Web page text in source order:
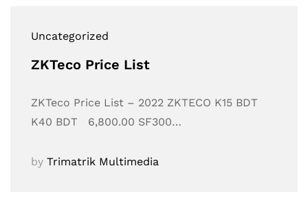
Uncategorized
ZKTeco Price List
ZKTeco Price List – 2022 ZKTECO K15 BDT
K40 BDT 6,800.00 SF300…
by Trimatrik Multimedia